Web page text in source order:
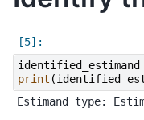
identified_estimand
print (
Estimand type: